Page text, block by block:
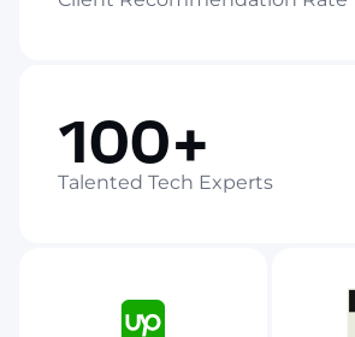
100+
Talented Tech Experts